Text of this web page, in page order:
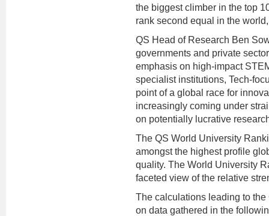
the biggest climber in the top
rank second equal in the
QS Head of Research Ben
governments and private
emphasis on high-impact
specialist institutions, Tech-
point of a global race for
increasingly coming under
on potentially lucrative
The QS World University
amongst the highest profile
quality. The World University
faceted view of the relative
The calculations leading to
on data gathered in the